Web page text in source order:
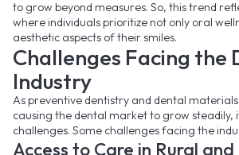
to grow beyond measures. So, this trend
where individuals prioritize not only oral
aesthetic aspects of their smiles.
Challenges Facing the
Industry
As preventive dentistry and dental
causing the dental market to grow steadily,
challenges. Some challenges facing the
Access to Care in Rural